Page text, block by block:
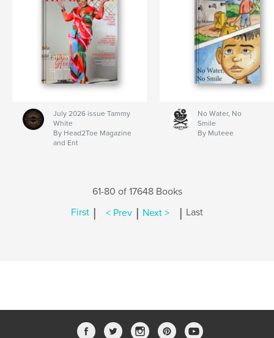
July 2026 issue Tammy
White
By Head2Toe Magazine
and Ent
No Water, No
Smile
By Muteee
61-80 of 17648 Books
First | < Prev | Next > | Last